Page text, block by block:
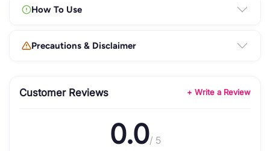
How To Use
Precautions & Disclaimer
Customer Reviews + Write a Review
0.0/ 5